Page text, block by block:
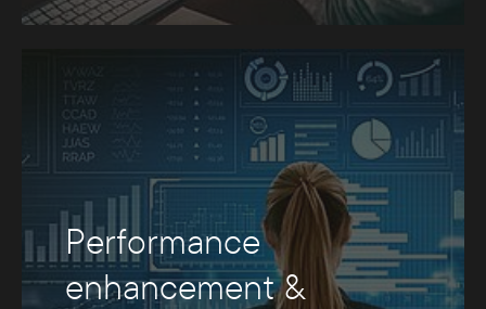
Performance
enhancement &